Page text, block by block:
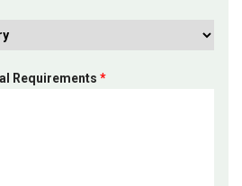
Requirements *